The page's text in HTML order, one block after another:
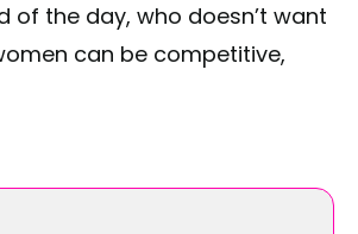
of the day, who doesn’t want
can be competitive,